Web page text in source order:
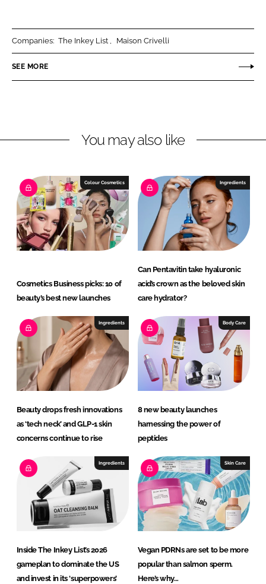
n
k
I
n
n
e
o
k
Companies: The Inkey List Maison Crivelli
SEE MORE
You may also like
Colour Cosmetics
Cosmetics Business picks: 10 of
beauty’s best new launches
Ingredients
Can Pentavitin take hyaluronic
acid’s crown as the beloved skin
care hydrator?
Ingredients
Beauty drops fresh innovations
as ‘tech neck’ and GLP-1 skin
concerns continue to rise
Body Care
8 new beauty launches
harnessing the power of
peptides
Ingredients
Inside The Inkey List’s 2026
gameplan to dominate the US
and invest in its ‘superpowers’
Skin Care
Vegan PDRNs are set to be more
popular than salmon sperm.
Here’s why…